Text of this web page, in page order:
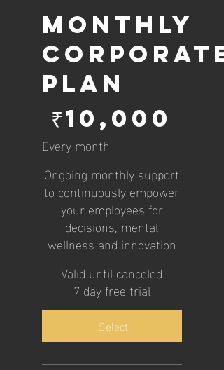
Monthly
Corporate
Plan
₹10,000
Every month
Ongoing monthly support
to continuously empower
your employees for
decisions, mental
wellness and innovation
Valid until canceled
7 day free trial
Select